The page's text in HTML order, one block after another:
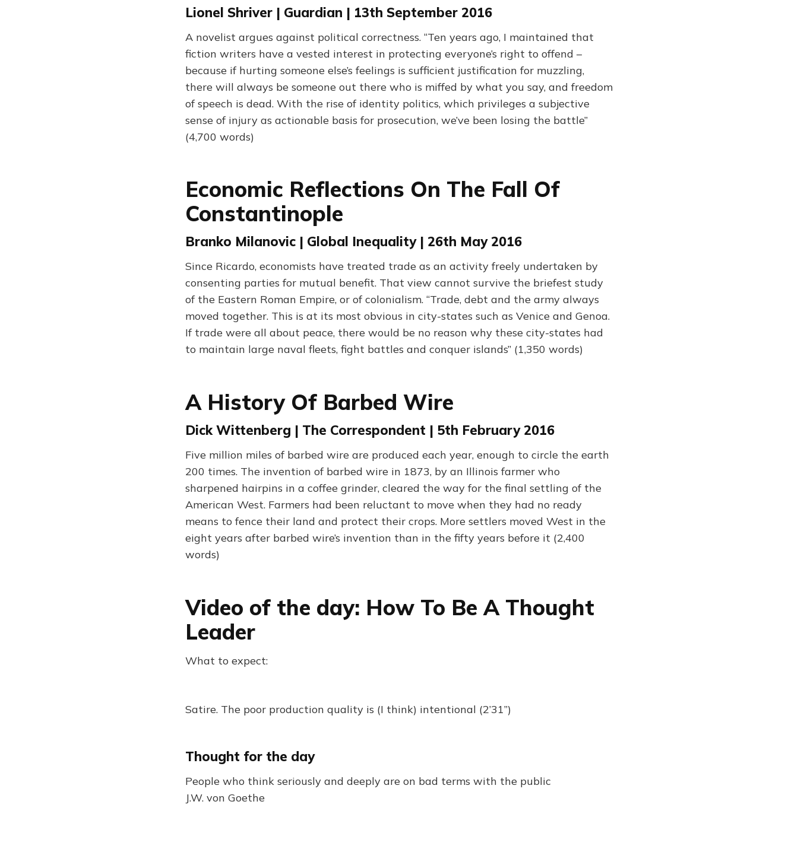
Lionel Shriver | Guardian | 13th September 2016
A novelist argues against political correctness. “Ten years ago, I maintained that
fiction writers have a vested interest in protecting everyone’s right to offend –
because if hurting someone else’s feelings is sufficient justification for muzzling,
there will always be someone out there who is miffed by what you say, and freedom
of speech is dead. With the rise of identity politics, which privileges a subjective
sense of injury as actionable basis for prosecution, we’ve been losing the battle”
(4,700 words)
Economic Reflections On The Fall Of
Constantinople
Branko Milanovic | Global Inequality | 26th May 2016
Since Ricardo, economists have treated trade as an activity freely undertaken by
consenting parties for mutual benefit. That view cannot survive the briefest study
of the Eastern Roman Empire, or of colonialism. “Trade, debt and the army always
moved together. This is at its most obvious in city-states such as Venice and Genoa.
If trade were all about peace, there would be no reason why these city-states had
to maintain large naval fleets, fight battles and conquer islands” (1,350 words)
A History Of Barbed Wire
Dick Wittenberg | The Correspondent | 5th February 2016
Five million miles of barbed wire are produced each year, enough to circle the earth
200 times. The invention of barbed wire in 1873, by an Illinois farmer who
sharpened hairpins in a coffee grinder, cleared the way for the final settling of the
American West. Farmers had been reluctant to move when they had no ready
means to fence their land and protect their crops. More settlers moved West in the
eight years after barbed wire’s invention than in the fifty years before it (2,400
words)
Video of the day: How To Be A Thought
Leader
What to expect:
Satire. The poor production quality is (I think) intentional (2’31”)
Thought for the day
People who think seriously and deeply are on bad terms with the public
J.W. von Goethe